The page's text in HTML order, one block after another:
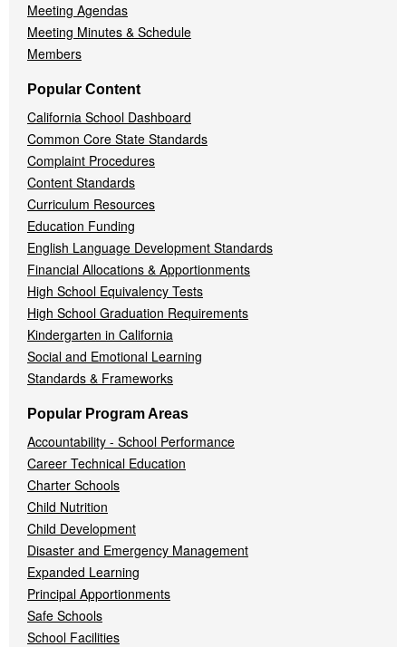
Meeting Agendas
Meeting Minutes & Schedule
Members
Popular Content
California School Dashboard
Common Core State Standards
Complaint Procedures
Content Standards
Curriculum Resources
Education Funding
English Language Development Standards
Financial Allocations & Apportionments
High School Equivalency Tests
High School Graduation Requirements
Kindergarten in California
Social and Emotional Learning
Standards & Frameworks
Popular Program Areas
Accountability - School Performance
Career Technical Education
Charter Schools
Child Nutrition
Child Development
Disaster and Emergency Management
Expanded Learning
Principal Apportionments
Safe Schools
School Facilities